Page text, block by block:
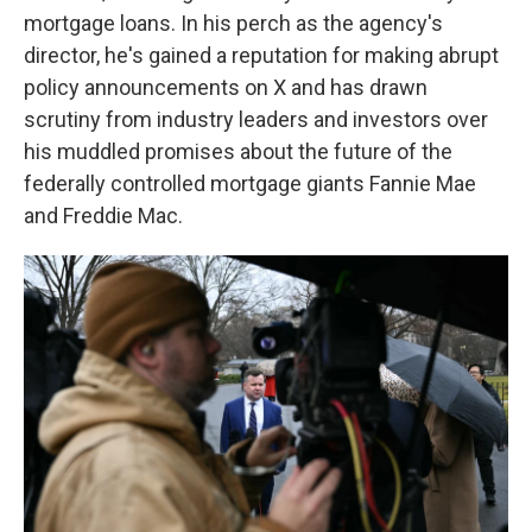
mortgage loans. In his perch as the agency's
director, he's gained a reputation for making abrupt
policy announcements on X and has drawn
scrutiny from industry leaders and investors over
his muddled promises about the future of the
federally controlled mortgage giants Fannie Mae
and Freddie Mac.